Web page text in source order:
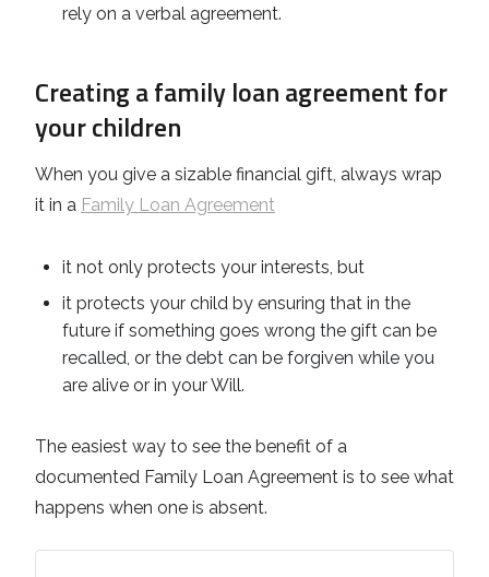
rely on a verbal agreement.
Creating a family loan agreement for
your children
When you give a sizable financial gift, always wrap
it in a Family Loan Agreement
it not only protects your interests, but
it protects your child by ensuring that in the
future if something goes wrong the gift can be
recalled, or the debt can be forgiven while you
are alive or in your Will.
The easiest way to see the benefit of a
documented Family Loan Agreement is to see what
happens when one is absent.